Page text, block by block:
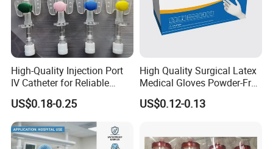
High-Quality Injection Port
IV Catheter for Reliable
Infusion
US$0.18-0.25
High Quality Surgical Latex
Medical Gloves Powder-Free
or Powdered with
CE&ISO13485
US$0.12-0.13